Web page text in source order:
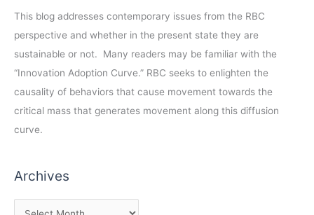
This blog addresses contemporary issues from the RBC
perspective and whether in the present state they are
sustainable or not. Many readers may be familiar with the
“Innovation Adoption Curve.” RBC seeks to enlighten the
causality of behaviors that cause movement towards the
critical mass that generates movement along this diffusion
curve.
Archives